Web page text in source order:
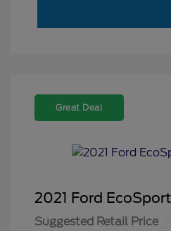
Great Deal
2021 Ford
Suggested Retail Price